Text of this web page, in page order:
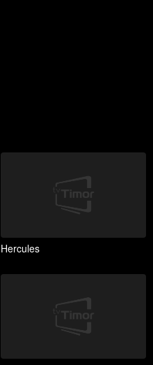
Hercules